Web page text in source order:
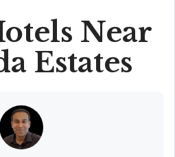
Near
Estates